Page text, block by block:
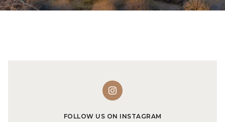
FOLLOW US ON INSTAGRAM